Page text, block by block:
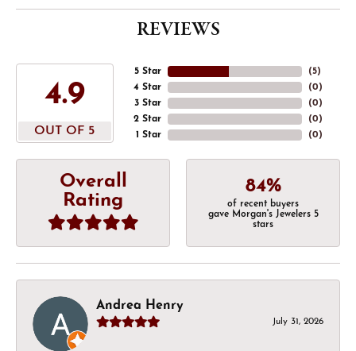
REVIEWS
4.9
OUT OF 5
5 Star
4 Star
3 Star
2 Star
1 Star
(5)
(0)
(0)
(0)
(0)
Overall
Rating
84%
of recent buyers
gave Morgan's Jewelers 5
stars
Andrea Henry
July 31, 2026